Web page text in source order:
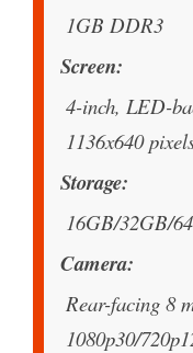
1GB DDR3
Screen
4-inch, LED-
1136x640
Storage
16GB/32GB/
Camera
Rear-facing 8
1080p30/